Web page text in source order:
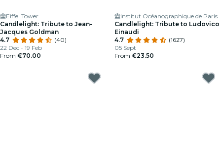
Eiffel Tower
Candlelight: Tribute to Jean-
Jacques Goldman
4.7
(40)
22 Dec - 19 Feb
From €70.00
Institut Océanographique de Paris
Candlelight: Tribute to Ludovico
Einaudi
4.7
(1627)
05 Sept
From €23.50